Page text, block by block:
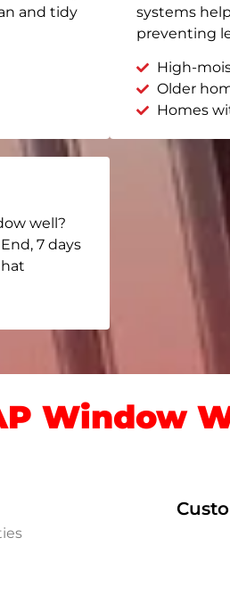
and tidy
systems
preventing
High-
Older
Homes
well?
, 7 days
Window